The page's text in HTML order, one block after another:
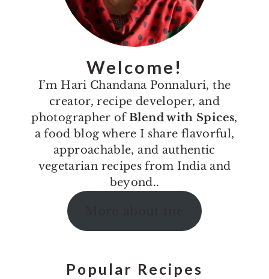
Welcome!
I’m Hari Chandana Ponnaluri, the
creator, recipe developer, and
photographer ofBlend with Spices,
a food blog where I share flavorful,
approachable, and authentic
vegetarian recipes from India and
beyond..
Popular Recipes